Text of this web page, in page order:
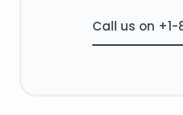
Call us on